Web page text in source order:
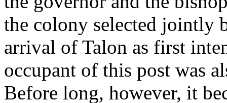
the colony selected jointly
arrival of Talon as first
occupant of this post was
Before long, however, it